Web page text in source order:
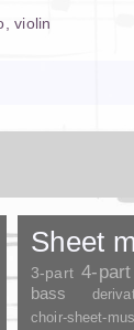
,violin
Sheet
3-part 4-part
bass
choir-sheet-